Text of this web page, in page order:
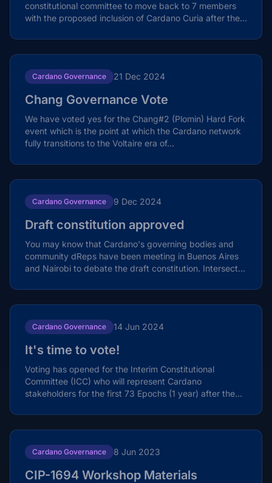
constitutional committee to move back to 7 members
with the proposed inclusion of Cardano Curia after the
Cardano Governance 21 Dec 2024
Chang Governance Vote
We have voted yes for the Chang#2 (Plomin) Hard Fork
event which is the point at which the Cardano network
fully transitions to the Voltaire era of...
Cardano Governance 9 Dec 2024
Draft constitution approved
You may know that Cardano's governing bodies and
community dReps have been meeting in Buenos Aires
and Nairobi to debate the draft constitution. Intersect,
Cardano Governance 14 Jun 2024
It's time to vote!
Voting has opened for the Interim Constitutional
Committee (ICC) who will represent Cardano
stakeholders for the first 73 Epochs (1 year) after the
Cardano Governance 8 Jun 2023
CIP-1694 Workshop Materials